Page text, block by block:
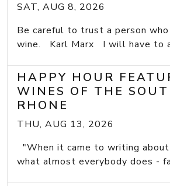
SAT, AUG 8, 2026
Be careful to trust a person
wine. Karl Marx I will have to
HAPPY HOUR
WINES OF THE
RHONE
THU, AUG 13, 2026
"When it came to writing
what almost everybody does -